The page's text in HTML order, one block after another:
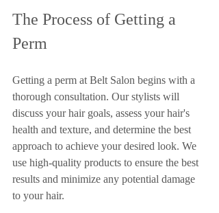
The Process of Getting a
Perm
Getting a perm at Belt Salon begins with a
thorough consultation. Our stylists will
discuss your hair goals, assess your hair's
health and texture, and determine the best
approach to achieve your desired look. We
use high-quality products to ensure the best
results and minimize any potential damage
to your hair.